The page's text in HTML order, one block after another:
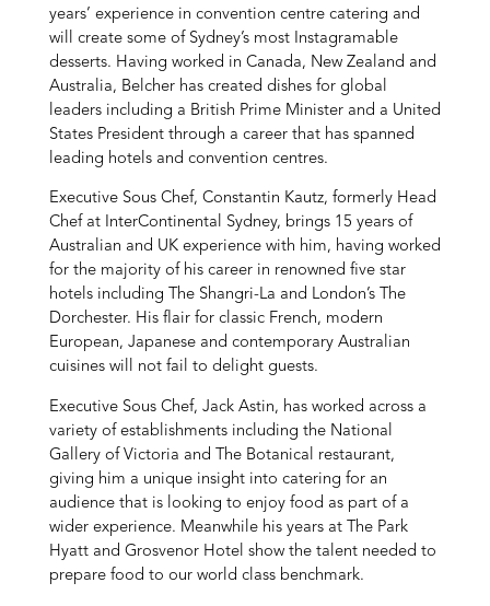
years’ experience in convention centre catering and
will create some of Sydney’s most Instagramable
desserts. Having worked in Canada, New Zealand and
Australia, Belcher has created dishes for global
leaders including a British Prime Minister and a United
States President through a career that has spanned
leading hotels and convention centres.
Executive Sous Chef, Constantin Kautz, formerly Head
Chef at InterContinental Sydney, brings 15 years of
Australian and UK experience with him, having worked
for the majority of his career in renowned five star
hotels including The Shangri-La and London’s The
Dorchester. His flair for classic French, modern
European, Japanese and contemporary Australian
cuisines will not fail to delight guests.
Executive Sous Chef, Jack Astin, has worked across a
variety of establishments including the National
Gallery of Victoria and The Botanical restaurant,
giving him a unique insight into catering for an
audience that is looking to enjoy food as part of a
wider experience. Meanwhile his years at The Park
Hyatt and Grosvenor Hotel show the talent needed to
prepare food to our world class benchmark.